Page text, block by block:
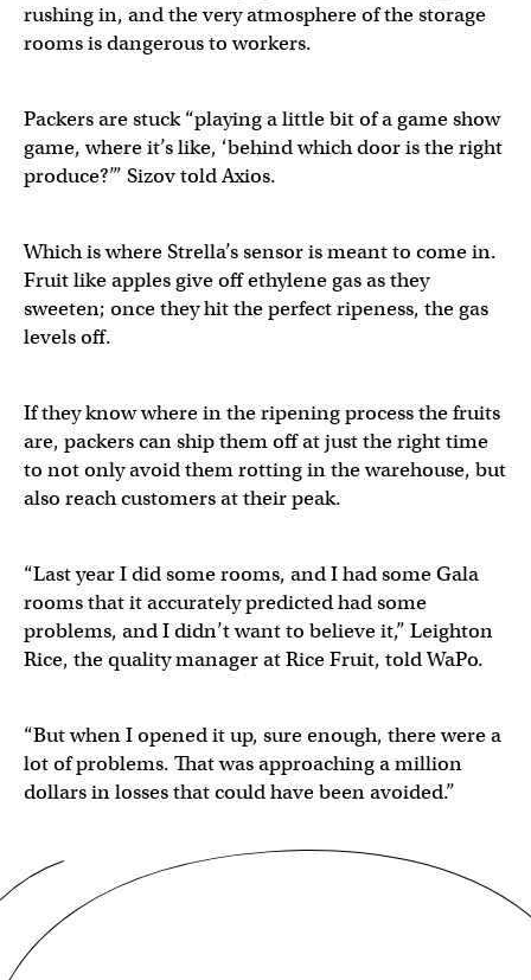
rushing in, and the very atmosphere of the storage
rooms is dangerous to workers.
Packers are stuck “playing a little bit of a game show
game, where it’s like, ‘behind which door is the right
produce?’” Sizov told Axios.
Which is where Strella’s sensor is meant to come in.
Fruit like apples give off ethylene gas as they
sweeten; once they hit the perfect ripeness, the gas
levels off.
If they know where in the ripening process the fruits
are, packers can ship them off at just the right time
to not only avoid them rotting in the warehouse, but
also reach customers at their peak.
“Last year I did some rooms, and I had some Gala
rooms that it accurately predicted had some
problems, and I didn’t want to believe it,” Leighton
Rice, the quality manager at Rice Fruit, told WaPo.
“But when I opened it up, sure enough, there were a
lot of problems. That was approaching a million
dollars in losses that could have been avoided.”